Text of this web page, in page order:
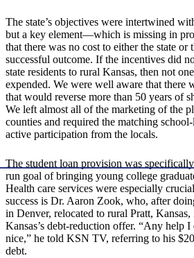
The state’s objectives were intertwined
but a key element—which is missing in
that there was no cost to either the state
successful outcome. If the incentives did
state residents to rural Kansas, then not
expended. We were well aware that there
that would reverse more than 50 years of
We left almost all of the marketing of the
counties and required the matching
active participation from the locals.
The student loan provision was
run goal of bringing young college
Health care services were especially
success is Dr. Aaron Zook, who, after
in Denver, relocated to rural Pratt, Kansas,
Kansas’s debt-reduction offer. “Any help
nice,” he told KSN TV, referring to his
debt.